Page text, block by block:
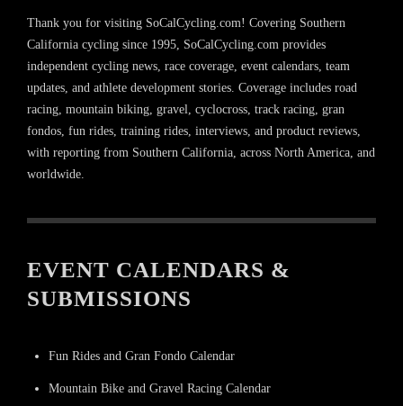
Thank you for visiting SoCalCycling.com! Covering Southern
California cycling since 1995, SoCalCycling.com provides
independent cycling news, race coverage, event calendars, team
updates, and athlete development stories. Coverage includes road
racing, mountain biking, gravel, cyclocross, track racing, gran
fondos, fun rides, training rides, interviews, and product reviews,
with reporting from Southern California, across North America, and
worldwide.
EVENT CALENDARS &
SUBMISSIONS
Fun Rides and Gran Fondo Calendar
Mountain Bike and Gravel Racing Calendar